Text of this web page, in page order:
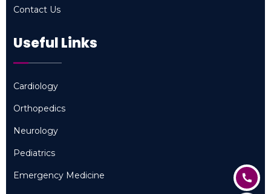
Contact Us
Useful Links
Cardiology
Orthopedics
Neurology
Pediatrics
Emergency Medicine